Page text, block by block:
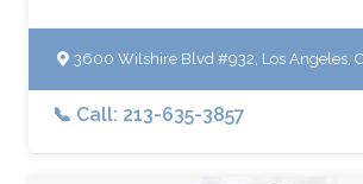
3600 Wilshire Blvd #932, Los Angeles,
📞 Call: 213-635-3857